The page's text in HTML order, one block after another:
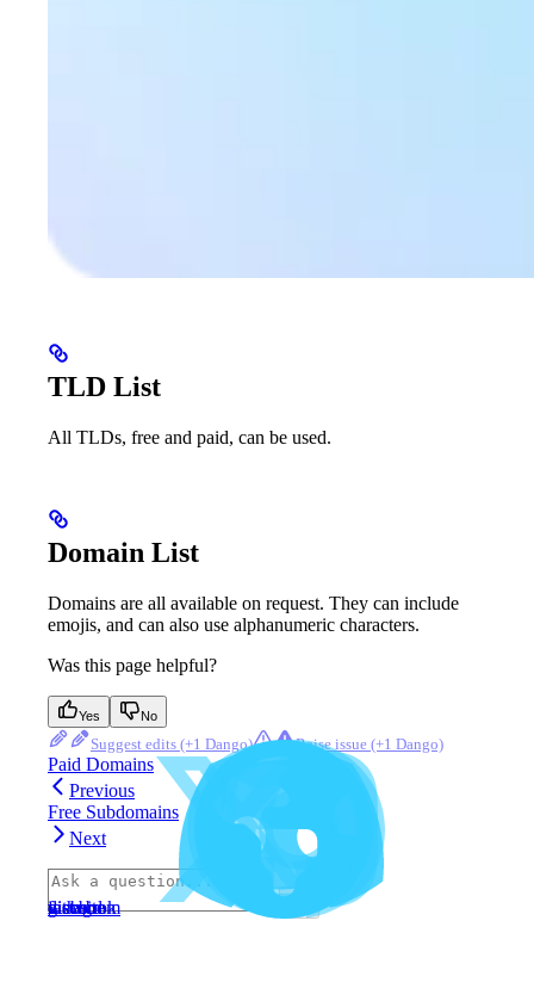
TLD List
All TLDs, free and paid, can be used.
Domain List
Domains are all available on request. They can include
emojis, and can also use alphanumeric characters.
Was this page helpful?
Yes No
Suggest edits Raise issue
Paid Domains
Previous
Free Subdomains
Next
website
discord
x
facebook
instagram
github